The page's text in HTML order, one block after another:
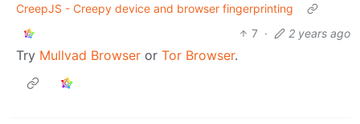
CreepJS - Creepy device and browser fingerprinting
7 · 2 years ago
Try Mullvad Browser or Tor Browser.